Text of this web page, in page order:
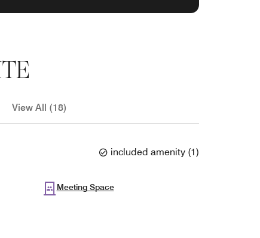
View All (18)
included amenity (1)
Meeting Space